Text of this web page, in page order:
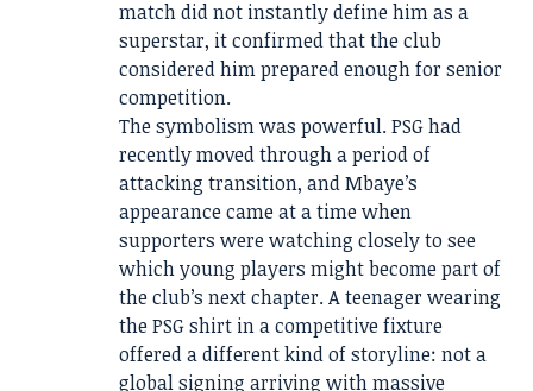
match did not instantly define him as a
superstar, it confirmed that the club
considered him prepared enough for senior
competition.
The symbolism was powerful. PSG had
recently moved through a period of
attacking transition, and Mbaye’s
appearance came at a time when
supporters were watching closely to see
which young players might become part of
the club’s next chapter. A teenager wearing
the PSG shirt in a competitive fixture
offered a different kind of storyline: not a
global signing arriving with massive